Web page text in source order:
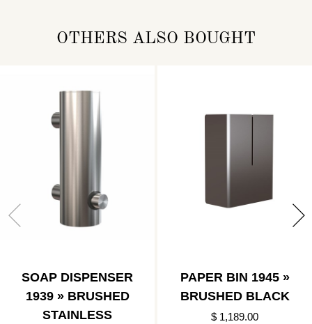
OTHERS ALSO BOUGHT
SOAP DISPENSER
1939 » BRUSHED
STAINLESS
PAPER BIN 1945 »
BRUSHED BLACK
$ 1,189.00